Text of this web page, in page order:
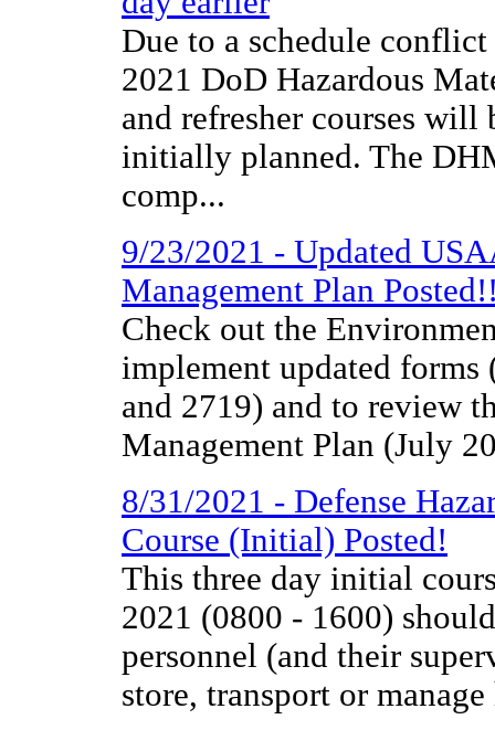
Due to a schedule
2021 DoD Hazardous
and refresher courses
initially planned. The
comp...
9/23/2021 - Updated
Management Plan
Check out the
implement updated
and 2719) and to review
Management Plan (July
8/31/2021 - Defense
Course (Initial) Posted!
This three day initial
2021 (0800 - 1600)
personnel (and their
store, transport or